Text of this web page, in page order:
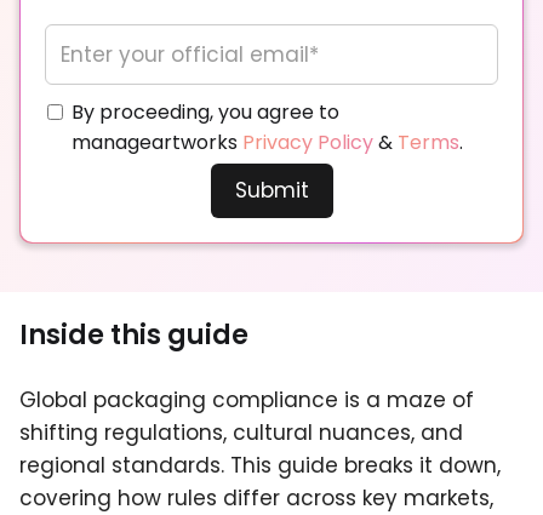
By proceeding, you agree to
manageartworks Privacy Policy& Terms.
Inside this guide
Global packaging compliance is a maze of
shifting regulations, cultural nuances, and
regional standards. This guide breaks it down,
covering how rules differ across key markets,